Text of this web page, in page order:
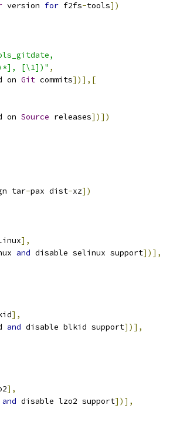
version for f2fs-tools])
[\1])"
,
on Git commits])],[
on Source releases])])
tar-pax dist-xz])
],
and disable selinux support])],
],
and disable blkid support])],
],
and disable lzo2 support])],